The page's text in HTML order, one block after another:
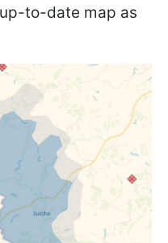
to-date map as